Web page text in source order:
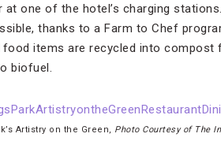
one of the hotel’s charging
thanks to a Farm to Chef
items are recycled into compost
biofuel.
Artistry on the Green, Photo Courtesy of The